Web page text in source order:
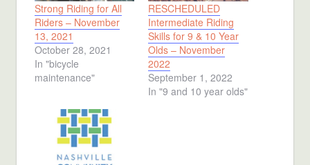
Strong Riding for All
Riders – November
13, 2021
October 28, 2021
In "bicycle
maintenance"
RESCHEDULED
Intermediate Riding
Skills for 9 & 10 Year
Olds – November
2022
September 1, 2022
In "9 and 10 year olds"